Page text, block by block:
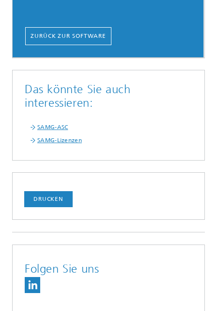
ZURÜCK ZUR SOFTWARE
Das könnte Sie auch
interessieren:
SAMG-ASC
SAMG-Lizenzen
DRUCKEN
Folgen Sie uns